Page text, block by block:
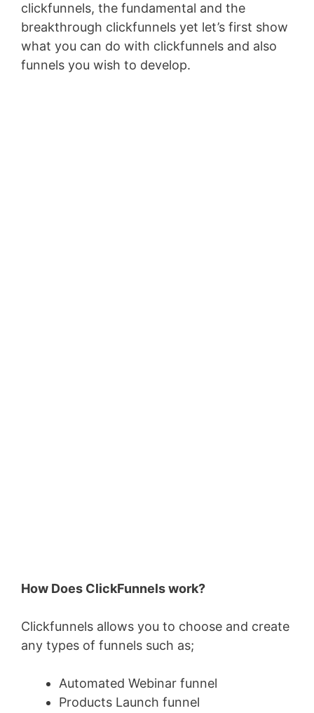
clickfunnels, the fundamental and the
breakthrough clickfunnels yet let’s first show
what you can do with clickfunnels and also
funnels you wish to develop.
How Does ClickFunnels work?
Clickfunnels allows you to choose and create
any types of funnels such as;
Automated Webinar funnel
Products Launch funnel